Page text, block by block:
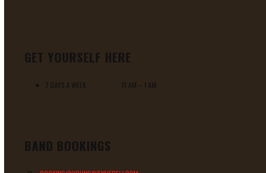
GET YOURSELF HERE
7 DAYS A WEEK 11 AM – 1 AM
BAND BOOKINGS